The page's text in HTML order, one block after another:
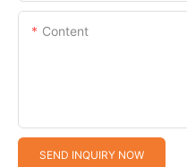
Content
SEND INQUIRY NOW